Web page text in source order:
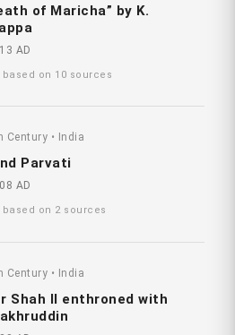
of Maricha” by K.
AD
based on 10 sources
Century • India
Parvati
AD
based on 2 sources
Century • India
Shah II enthroned with